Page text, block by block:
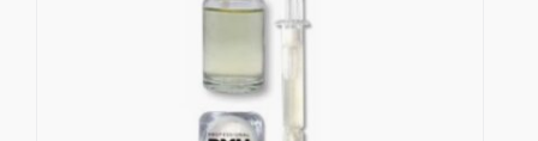
to date with the news in Professional PMU!
Receive special discounts and early access to